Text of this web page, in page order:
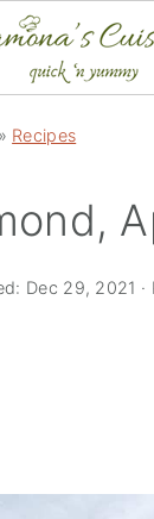
» Recipes
Dec 29, 2021